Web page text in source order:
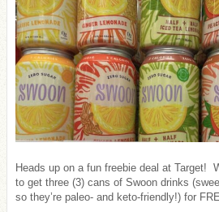
Heads up on a fun freebie deal at Target!
to get three (3) cans of Swoon drinks
so they’re paleo- and keto-friendly!) for